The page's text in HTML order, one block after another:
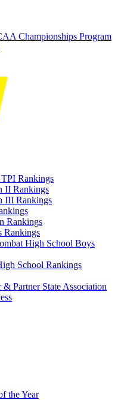
Championships Program
Rankings
II Rankings
III Rankings
Rankings
Rankings
High School Boys
School Rankings
Partner State Association
the Year